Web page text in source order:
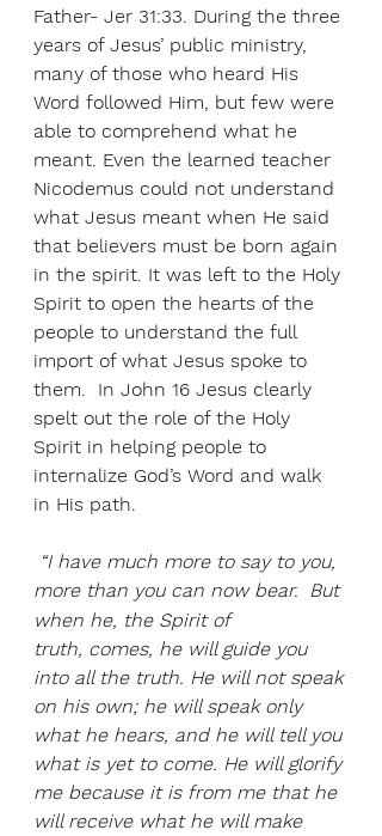
Father- Jer 31:33. During the three
years of Jesus’ public ministry,
many of those who heard His
Word followed Him, but few were
able to comprehend what he
meant. Even the learned teacher
Nicodemus could not understand
what Jesus meant when He said
that believers must be born again
in the spirit. It was left to the Holy
Spirit to open the hearts of the
people to understand the full
import of what Jesus spoke to
them.  In John 16 Jesus clearly
spelt out the role of the Holy
Spirit in helping people to
internalize God’s Word and walk
in His path.
more than you can now bear. But
when he, the Spirit of
truth, comes, he will guide you
into all the truth. He will not speak
on his own; he will speak only
what he hears, and he will tell you
what is yet to come. He will glorify
me because it is from me that he
will receive what he will make